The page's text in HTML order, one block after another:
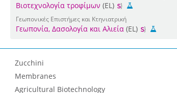
Βιοτεχνολογία τροφίμων (EL)
Γεωπονικές Επιστήμες και Κτηνιατρική
Γεωπονία, Δασολογία και Αλιεία(EL)
Zucchini
Membranes
Agricultural Biotechnology